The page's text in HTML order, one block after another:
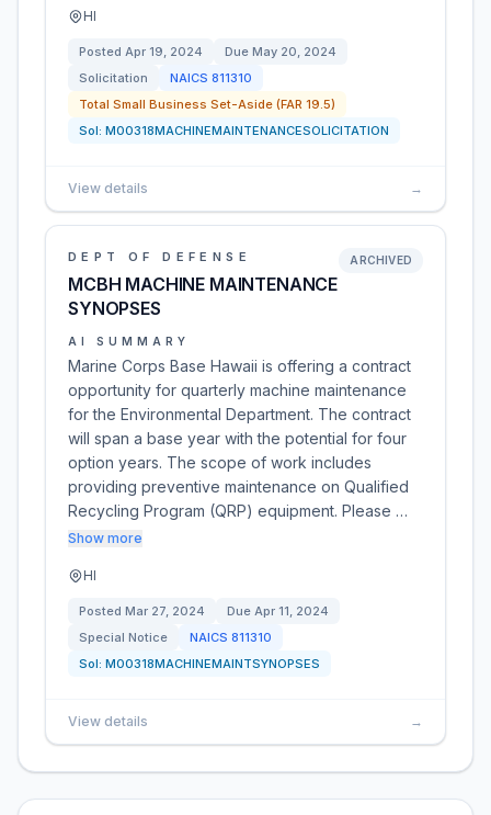
HI
Posted Apr 19, 2024 Due May 20, 2024
Solicitation
NAICS 811310
Total Small Business Set-Aside (FAR 19.5)
Sol: M00318MACHINEMAINTENANCESOLICITATION
View details →
DEPT OF DEFENSE
MCBH MACHINE MAINTENANCE
SYNOPSES
ARCHIVED
AI SUMMARY
Marine Corps Base Hawaii is offering a contract
opportunity for quarterly machine maintenance
for the Environmental Department. The contract
will span a base year with the potential for four
option years. The scope of work includes
providing preventive maintenance on Qualified
Recycling Program (QRP) equipment. Please …
Show more
HI
Posted Mar 27, 2024 Due Apr 11, 2024
Special Notice
NAICS 811310
Sol: M00318MACHINEMAINTSYNOPSES
View details →